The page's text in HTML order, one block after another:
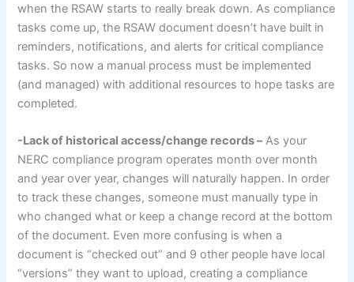
when the RSAW starts to really break down. As compliance
tasks come up, the RSAW document doesn’t have built in
reminders, notifications, and alerts for critical compliance
tasks. So now a manual process must be implemented
(and managed) with additional resources to hope tasks are
completed.
-Lack of historical access/change records –As your
NERC compliance program operates month over month
and year over year, changes will naturally happen. In order
to track these changes, someone must manually type in
who changed what or keep a change record at the bottom
of the document. Even more confusing is when a
document is “checked out” and 9 other people have local
“versions” they want to upload, creating a compliance